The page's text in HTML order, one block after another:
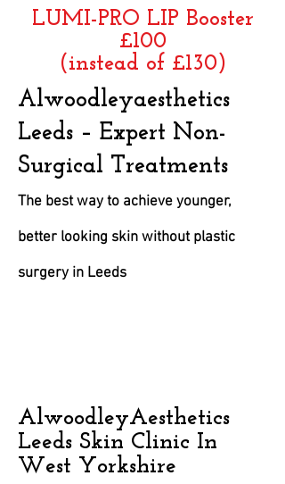
LUMI-PRO LIP Booster
£100
(instead of £130)
​Alwoodleyaesthetics
Leeds – Expert Non-
Surgical Treatments
The best way to achieve younger,
better looking skin without plastic
surgery in Leeds
AlwoodleyAesthetics
Leeds Skin Clinic In
West Yorkshire